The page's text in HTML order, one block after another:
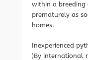
within a breeding
prematurely as
homes.
Inexperienced
)By international